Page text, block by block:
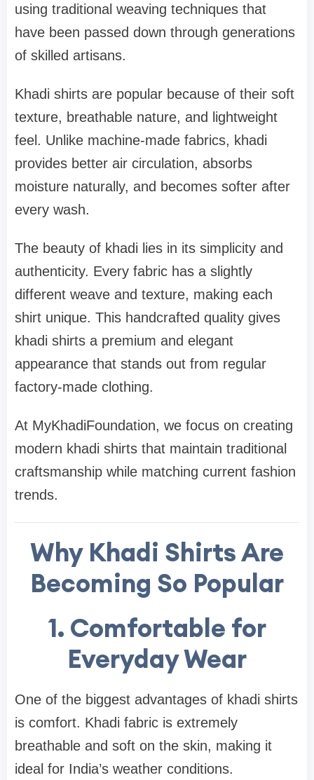
using traditional weaving techniques that
have been passed down through generations
of skilled artisans.
Khadi shirts are popular because of their soft
texture, breathable nature, and lightweight
feel. Unlike machine-made fabrics, khadi
provides better air circulation, absorbs
moisture naturally, and becomes softer after
every wash.
The beauty of khadi lies in its simplicity and
authenticity. Every fabric has a slightly
different weave and texture, making each
shirt unique. This handcrafted quality gives
khadi shirts a premium and elegant
appearance that stands out from regular
factory-made clothing.
At MyKhadiFoundation, we focus on creating
modern khadi shirts that maintain traditional
craftsmanship while matching current fashion
trends.
Why Khadi Shirts Are
Becoming So Popular
1. Comfortable for
Everyday Wear
One of the biggest advantages of khadi shirts
is comfort. Khadi fabric is extremely
breathable and soft on the skin, making it
ideal for India’s weather conditions.